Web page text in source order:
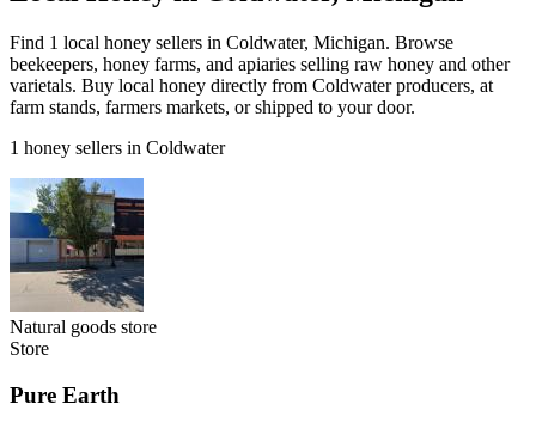
Find 1 local honey sellers in Coldwater, Michigan. Browse
beekeepers, honey farms, and apiaries selling raw honey and other
varietals. Buy local honey directly from Coldwater producers, at
farm stands, farmers markets, or shipped to your door.
1 honey sellers in Coldwater
Natural goods store
Store
Pure Earth